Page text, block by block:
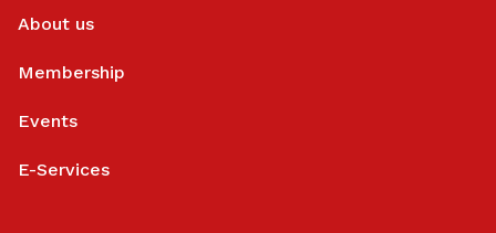
About us
Membership
Events
E-Services